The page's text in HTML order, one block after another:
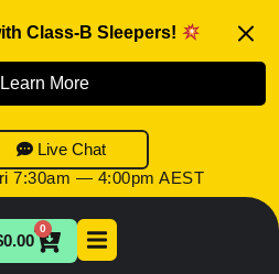
Class-B Sleepers!
Learn More
Live Chat
7:30am — 4:00pm AEST
0.00
0